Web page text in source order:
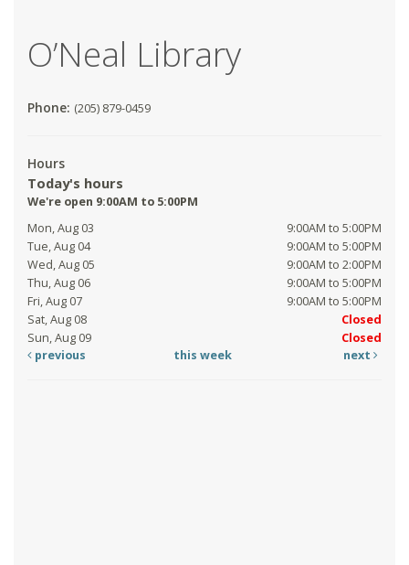
O’Neal Library
Phone: (205) 879-0459
Hours
Today's hours
We're open 9:00AM to 5:00PM
Mon, Aug 03
9:00AM to 5:00PM
Tue, Aug 04
9:00AM to 5:00PM
Wed, Aug 05
9:00AM to 2:00PM
Thu, Aug 06
9:00AM to 5:00PM
Fri, Aug 07
9:00AM to 5:00PM
Sat, Aug 08
Closed
Sun, Aug 09
Closed
previous
this week next